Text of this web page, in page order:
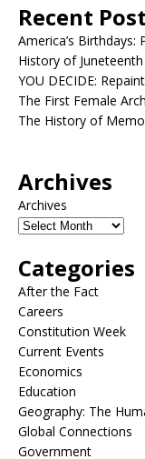
Recent
America’s Birthdays:
History of Juneteenth
YOU DECIDE:
The First Female
The History of
Archives
Archives
Categories
After the Fact
Careers
Constitution Week
Current Events
Economics
Education
Geography: The
Global Connections
Government